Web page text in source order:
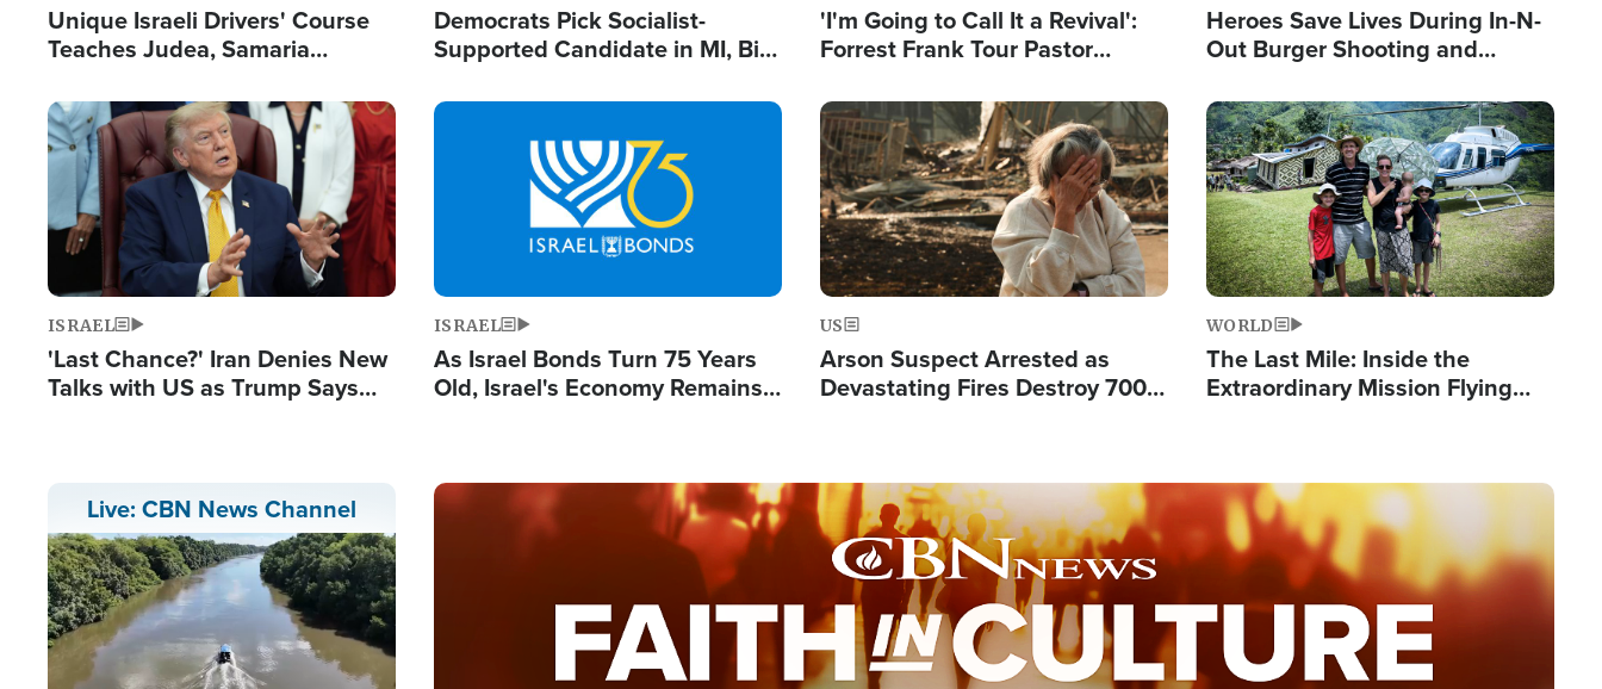
Unique Israeli Drivers' Course
Teaches Judea, Samaria
Terrorist Attacks
Democrats Pick Socialist-
Supported Candidate in MI, Bill
Doesn't Work'
'I'm Going to Call It a Revival':
Forrest Frank Tour Pastor
Heroes Save Lives During In-N-
Out Burger Shooting and
Powerful 'God' Message
Image
ISRAEL
'Last Chance?' Iran Denies New
Talks with US as Trump Says
Image
ISRAEL
As Israel Bonds Turn 75 Years
Old, Israel's Economy Remains
Image
US
Arson Suspect Arrested as
Devastating Fires Destroy 700
Image
WORLD
The Last Mile: Inside the
Extraordinary Mission Flying
Live: CBN News Channel
Image